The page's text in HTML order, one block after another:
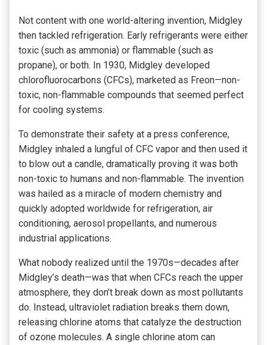
Not content with one world-altering invention, Midgley
then tackled refrigeration. Early refrigerants were either
toxic (such as ammonia) or flammable (such as
propane), or both. In 1930, Midgley developed
chlorofluorocarbons (CFCs), marketed as Freon—non-
toxic, non-flammable compounds that seemed perfect
for cooling systems.
To demonstrate their safety at a press conference,
Midgley inhaled a lungful of CFC vapor and then used it
to blow out a candle, dramatically proving it was both
non-toxic to humans and non-flammable. The invention
was hailed as a miracle of modern chemistry and
quickly adopted worldwide for refrigeration, air
conditioning, aerosol propellants, and numerous
industrial applications.
What nobody realized until the 1970s—decades after
Midgley’s death—was that when CFCs reach the upper
atmosphere, they don’t break down as most pollutants
do. Instead, ultraviolet radiation breaks them down,
releasing chlorine atoms that catalyze the destruction
of ozone molecules. A single chlorine atom can